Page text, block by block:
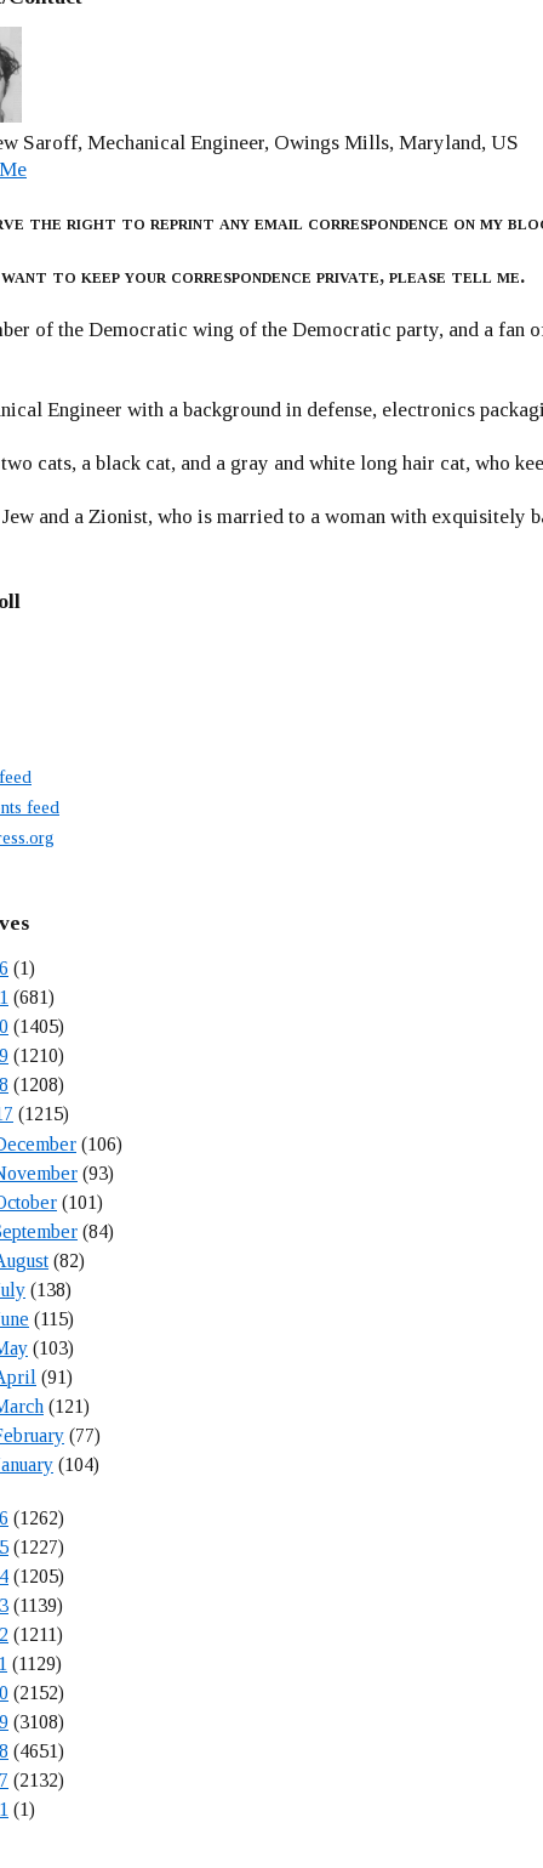
Saroff, Mechanical Engineer, Owings Mills, Maryland, US
the right to reprint any email correspondence on my
to keep your correspondence private, please tell me.
of the Democratic wing of the Democratic party, and a
Engineer with a background in defense, electronics
cats, a black cat, and a gray and white long hair cat, who
and a Zionist, who is married to a woman with exquisitely
feed
(1)
(681)
(1405)
(1210)
(1208)
(1215)
(106)
(93)
(101)
(84)
(82)
(138)
(115)
(103)
(91)
(121)
(77)
(104)
(1262)
(1227)
(1205)
(1139)
(1211)
(1129)
(2152)
(3108)
(4651)
(2132)
(1)